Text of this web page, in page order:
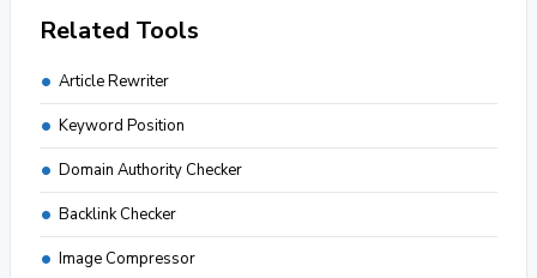
Related Tools
Article Rewriter
Keyword Position
Domain Authority Checker
Backlink Checker
Image Compressor